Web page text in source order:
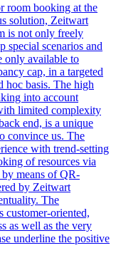
room booking at the
solution, Zeitwart
is not only freely
special scenarios and
only available to
cap, in a targeted
hoc basis. The high
into account
limited complexity
end, is a unique
convince us. The
with trend-setting
of resources via
means of QR-
by Zeitwart
The
customer-oriented,
as well as the very
underline the positive